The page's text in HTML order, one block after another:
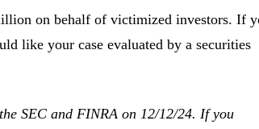
on behalf of victimized investors. If
like your case evaluated by a securities
SEC and FINRA on 12/12/24. If you